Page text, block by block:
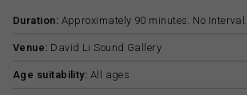
Duration: Approximately 90 minutes. No Interval.
Venue: David Li Sound Gallery
Age suitability: All ages